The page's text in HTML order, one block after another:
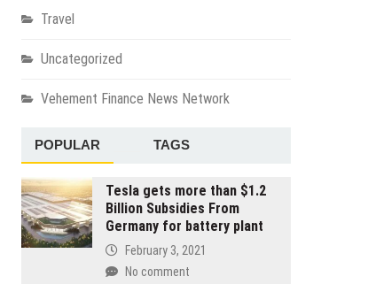
Travel
Uncategorized
Vehement Finance News Network
POPULAR TAGS
Tesla gets more than $1.2
Billion Subsidies From
Germany for battery plant
February 3, 2021
No comment